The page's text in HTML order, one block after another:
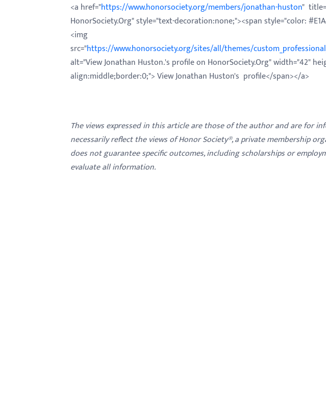
<a href="https://www.honorsociety.org/members/jonathan-huston"
HonorSociety.Org" style="text-decoration:none;"><span style="color:
<img
src="https://www.honorsociety.org/sites/all/themes/
alt="View Jonathan Huston.'s profile on HonorSociety.Org" width="42"
align:middle;border:0;"> View Jonathan Huston's profile</span></a>
The views expressed in this article are those of the author and are for
necessarily reflect the views of Honor Society®, a private membership
does not guarantee specific outcomes, including scholarships or
evaluate all information.